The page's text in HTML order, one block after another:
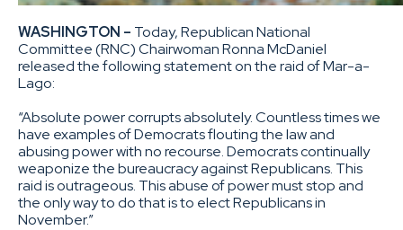
WASHINGTON – Today, Republican National
Committee (RNC) Chairwoman Ronna McDaniel
released the following statement on the raid of Mar-a-
Lago:
“Absolute power corrupts absolutely. Countless times we
have examples of Democrats flouting the law and
abusing power with no recourse. Democrats continually
weaponize the bureaucracy against Republicans. This
raid is outrageous. This abuse of power must stop and
the only way to do that is to elect Republicans in
November.”